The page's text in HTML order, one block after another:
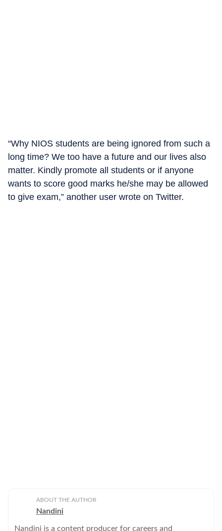
“Why NIOS students are being ignored from such a
long time? We too have a future and our lives also
matter. Kindly promote all students or if anyone
wants to score good marks he/she may be allowed
to give exam,” another user wrote on Twitter.
ABOUT THE AUTHOR
Nandini
Nandini is a content producer for careers and